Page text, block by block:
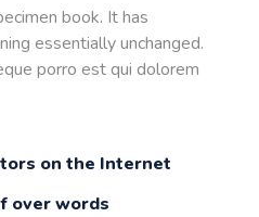
book. It has
essentially unchanged.
porro est qui dolorem
on the Internet
over words